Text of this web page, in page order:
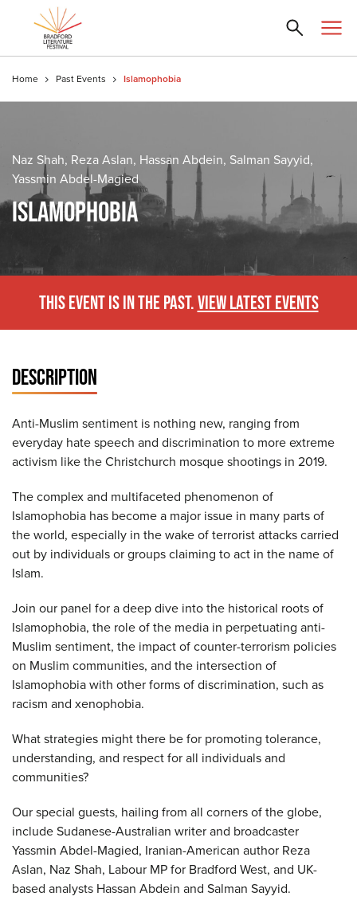
Home Past Events Islamophobia
Naz Shah, Reza Aslan, Hassan Abdein, Salman Sayyid,
Yassmin Abdel-Magied
ISLAMOPHOBIA
THIS EVENT IS IN THE PAST.VIEW LATEST EVENTS
DESCRIPTION
Anti-Muslim sentiment is nothing new, ranging from
everyday hate speech and discrimination to more extreme
activism like the Christchurch mosque shootings in 2019.
The complex and multifaceted phenomenon of
Islamophobia has become a major issue in many parts of
the world, especially in the wake of terrorist attacks carried
out by individuals or groups claiming to act in the name of
Islam.
Join our panel for a deep dive into the historical roots of
Islamophobia, the role of the media in perpetuating anti-
Muslim sentiment, the impact of counter-terrorism policies
on Muslim communities, and the intersection of
Islamophobia with other forms of discrimination, such as
racism and xenophobia.
What strategies might there be for promoting tolerance,
understanding, and respect for all individuals and
communities?
Our special guests, hailing from all corners of the globe,
include Sudanese-Australian writer and broadcaster
Yassmin Abdel-Magied, Iranian-American author Reza
Aslan, Naz Shah, Labour MP for Bradford West, and UK-
based analysts Hassan Abdein and Salman Sayyid.